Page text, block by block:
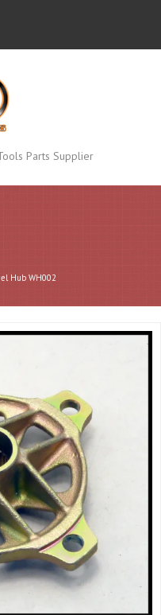
Parts Supplier
Hub WH002